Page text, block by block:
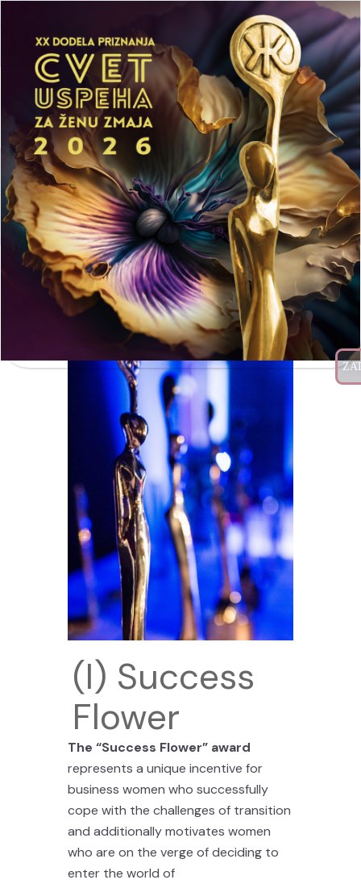
Trainings
Publication
Log In
SUCCESS FLOWER
EVENT
(I) Success
Flower
The “Success Flower” award
represents a unique incentive for
business women who successfully
cope with the challenges of transition
and additionally motivates women
who are on the verge of deciding to
enter the world of